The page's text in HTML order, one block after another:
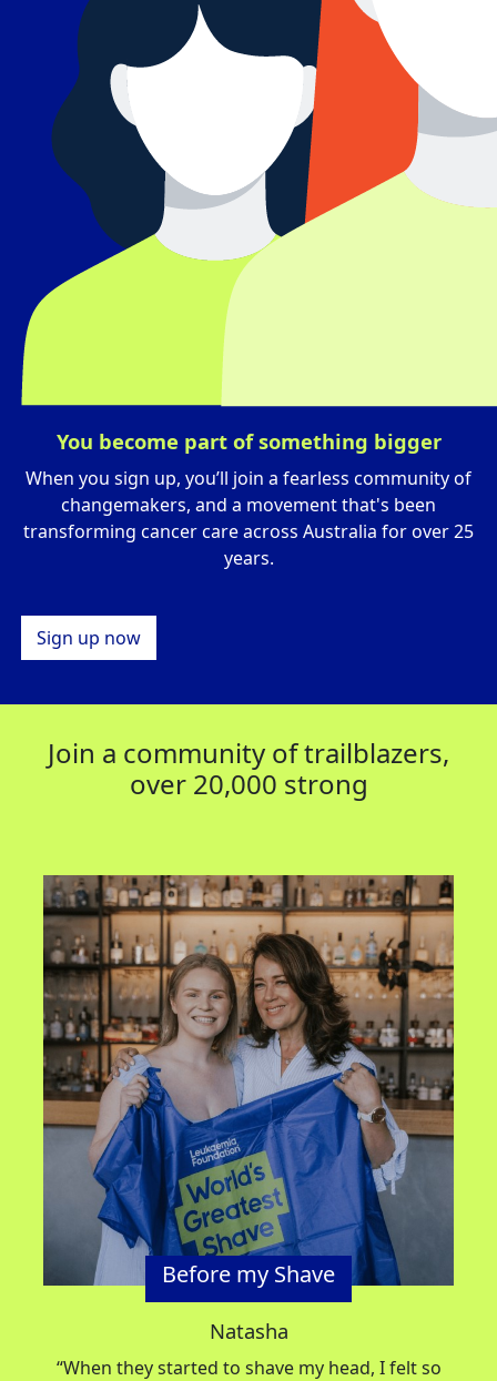
You become part of something bigger
When you sign up, you’ll join a fearless community of
changemakers, and a movement that's been
transforming cancer care across Australia for over 25
years.
Sign up now
Join a community of trailblazers,
over 20,000 strong
Before my Shave
Natasha
“When they started to shave my head, I felt so